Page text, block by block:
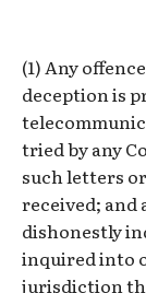
(1) Any
deception is
tried by any
such letters
received; and
dishonestly
inquired into
jurisdiction